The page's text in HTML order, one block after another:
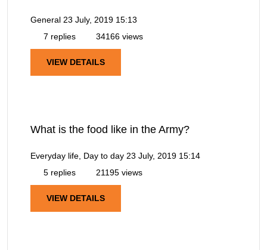
General 23 July, 2019 15:13
7 replies
34166 views
VIEW DETAILS
What is the food like in the Army?
Everyday life, Day to day 23 July, 2019 15:14
5 replies
21195 views
VIEW DETAILS